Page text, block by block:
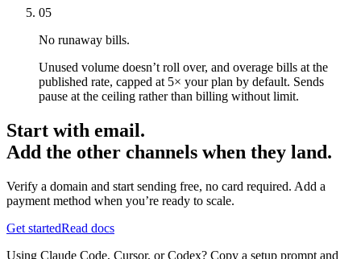
05
No runaway bills.
Unused volume doesn’t roll over, and overage bills at the
published rate, capped at 5× your plan by default. Sends
pause at the ceiling rather than billing without limit.
Start with email.
Add the other channels when they land.
Verify a domain and start sending free, no card required. Add a
payment method when you’re ready to scale.
Get startedRead docs
Using Claude Code, Cursor, or Codex? Copy a setup prompt and